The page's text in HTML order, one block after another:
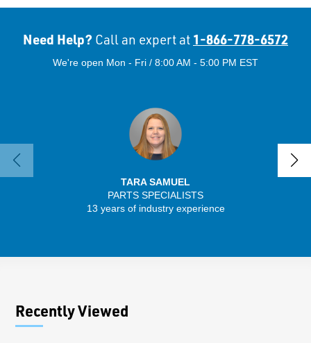
Need Help? Call an expert at 1-866-778-6572
We're open Mon - Fri / 8:00 AM - 5:00 PM EST
TARA SAMUEL
PARTS SPECIALISTS
13 years of industry experience
Recently Viewed